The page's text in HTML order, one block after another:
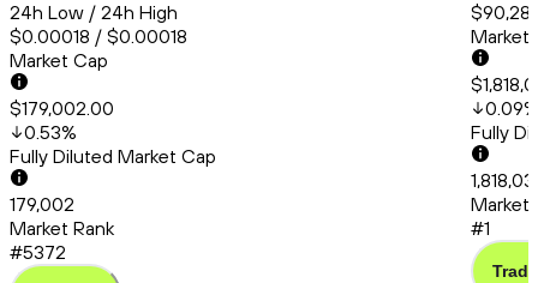
24h Low / 24h High
$0.00018 / $0.00018
Market Cap
$179,002.00
0.53%
Fully Diluted Market Cap
179,002
Market Rank
#5372
Market
0.09%
Fully
Market
#1
Trade